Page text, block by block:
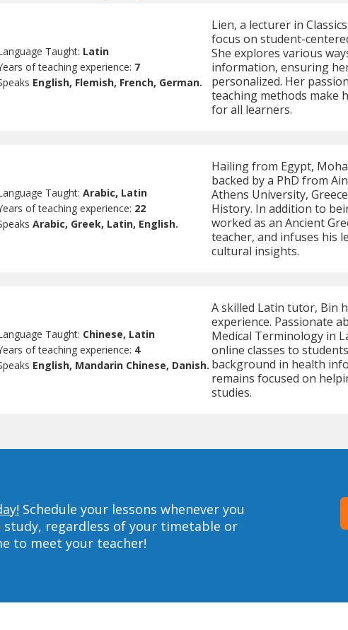
Taught: Latin
of teaching experience: 7
English, Flemish, French, German.
Lien, a lecturer in
focus on student-
She explores various
information, ensuring
personalized. Her
teaching methods make
for all learners.
Taught:Arabic, Latin
of teaching experience: 22
Arabic, Greek, Latin, English.
Hailing from Egypt,
backed by a PhD from
Athens University,
History. In addition to
worked as an Ancient
teacher, and infuses his
cultural insights.
Taught: Chinese, Latin
of teaching experience: 4
English, Mandarin Chinese, Danish.
A skilled Latin tutor, Bin
experience. Passionate
Medical Terminology in
online classes to
background in health
remains focused on
studies.
Schedule your lessons whenever you
regardless of your timetable or
to meet your teacher!